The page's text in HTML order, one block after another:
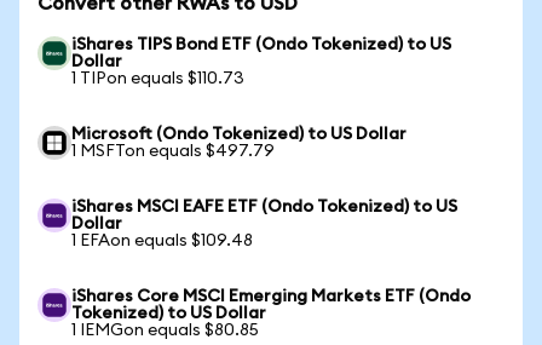
iShares TIPS Bond ETF (Ondo Tokenized) to US
Dollar
1 TIPon equals $110.73
Microsoft (Ondo Tokenized) to US Dollar
1 MSFTon equals $497.79
iShares MSCI EAFE ETF (Ondo Tokenized) to US
Dollar
1 EFAon equals $109.48
iShares Core MSCI Emerging Markets ETF (Ondo
Tokenized) to US Dollar
1 IEMGon equals $80.85